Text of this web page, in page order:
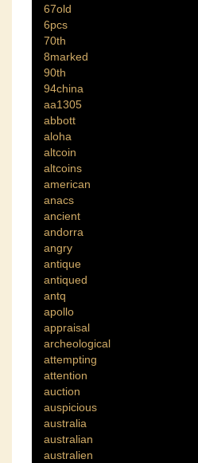
67old
6pcs
70th
8marked
90th
94china
aa1305
abbott
aloha
altcoin
altcoins
american
anacs
ancient
andorra
angry
antique
antiqued
antq
apollo
appraisal
archeological
attempting
attention
auction
auspicious
australia
australian
australien